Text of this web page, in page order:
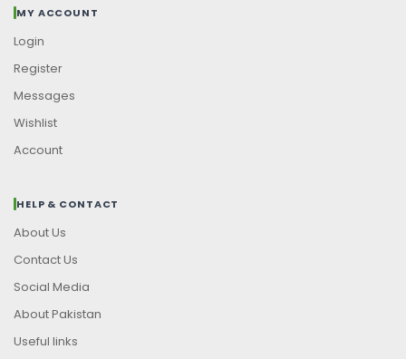
MY ACCOUNT
Login
Register
Messages
Wishlist
Account
HELP & CONTACT
About Us
Contact Us
Social Media
About Pakistan
Useful links